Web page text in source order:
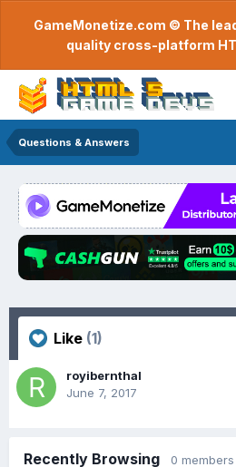
GameMonetize.com © The
quality cross-platform
Questions & Answers
Like (1)
royibernthal
June 7, 2017
Recently Browsing 0 members